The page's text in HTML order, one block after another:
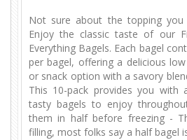
Not sure about the topping
Enjoy the classic taste of our
Everything Bagels. Each bagel
per bagel, offering a delicious
or snack option with a savory
This 10-pack provides you with
tasty bagels to enjoy
them in half before freezing -
filling, most folks say a half bagel